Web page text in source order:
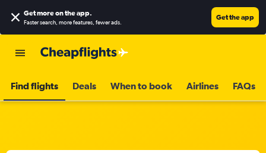
Get more on the app.
Faster search, more features, fewer ads.
Get the app
Find flights Deals When to book Airlines FAQs